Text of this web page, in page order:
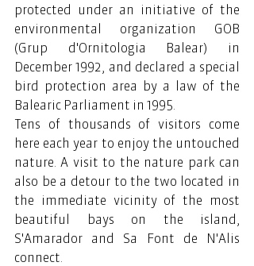
protected under an initiative of the
environmental organization GOB
(Grup d'Ornitologia Balear) in
December 1992, and declared a special
bird protection area by a law of the
Balearic Parliament in 1995.
Tens of thousands of visitors come
here each year to enjoy the untouched
nature. A visit to the nature park can
also be a detour to the two located in
the immediate vicinity of the most
beautiful bays on the island,
S'Amarador and Sa Font de N'Alis
connect.